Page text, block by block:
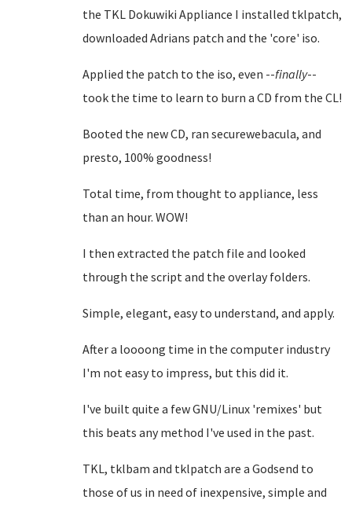
the TKL Dokuwiki Appliance I installed tklpatch,
downloaded Adrians patch and the 'core' iso.
Applied the patch to the iso, even --finally--
took the time to learn to burn a CD from the CL!
Booted the new CD, ran securewebacula, and
presto, 100% goodness!
Total time, from thought to appliance, less
than an hour. WOW!
I then extracted the patch file and looked
through the script and the overlay folders.
Simple, elegant, easy to understand, and apply.
After a loooong time in the computer industry
I'm not easy to impress, but this did it.
I've built quite a few GNU/Linux 'remixes' but
this beats any method I've used in the past.
TKL, tklbam and tklpatch are a Godsend to
those of us in need of inexpensive, simple and